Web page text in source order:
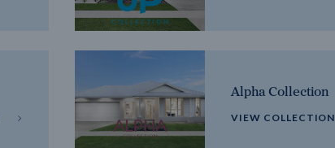
Alpha Collection
VIEW COLLECTION